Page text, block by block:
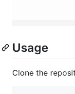
Usage
Clone the